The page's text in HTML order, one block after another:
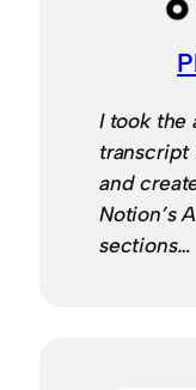
I took the
transcript
and
Notion’s
sections…